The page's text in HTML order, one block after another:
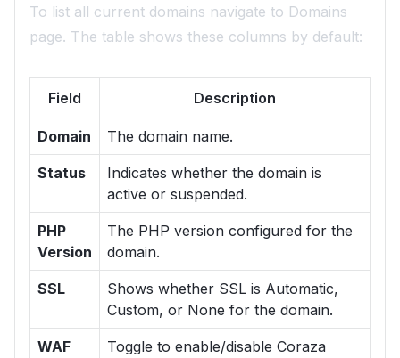
To list all current domains navigate to Domains
page. The table shows these columns by default:
Field Description
Domain The domain name.
Status
Indicates whether the domain is
active or suspended.
PHP
Version
The PHP version configured for the
domain.
SSL
Shows whether SSL is Automatic,
Custom, or None for the domain.
WAF
Toggle to enable/disable Coraza